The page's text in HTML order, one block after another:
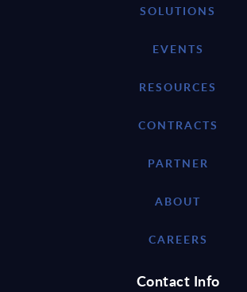
SOLUTIONS
EVENTS
RESOURCES
CONTRACTS
PARTNER
ABOUT
CAREERS
Contact Info